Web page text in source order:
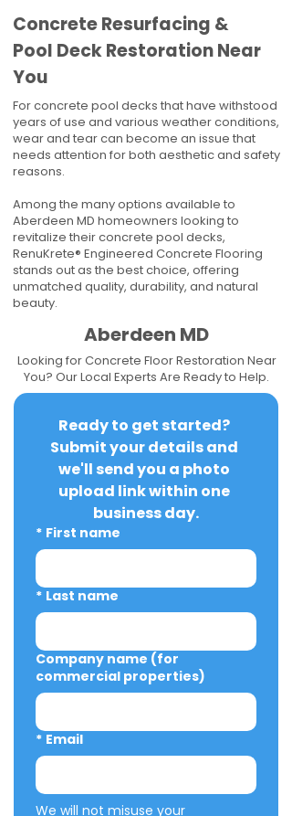
Concrete Resurfacing &
Pool Deck Restoration Near
You
For concrete pool decks that have withstood
years of use and various weather conditions,
wear and tear can become an issue that
needs attention for both aesthetic and safety
reasons.
Among the many options available to
Aberdeen MD homeowners looking to
revitalize their concrete pool decks,
RenuKrete® Engineered Concrete Flooring
stands out as the best choice, offering
unmatched quality, durability, and natural
beauty.
Aberdeen MD
Looking for Concrete Floor Restoration Near
You? Our Local Experts Are Ready to Help.
Ready to get started?
Submit your details and
we'll send you a photo
upload link within one
business day.
* First name
* Last name
Company name (for
commercial properties)
* Email
We will not misuse your